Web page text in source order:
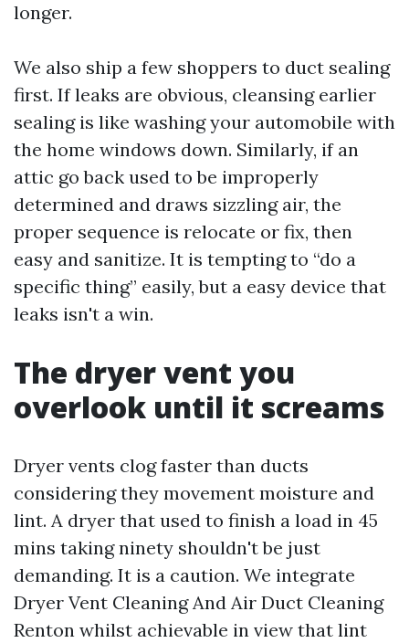
longer.
We also ship a few shoppers to duct sealing
first. If leaks are obvious, cleansing earlier
sealing is like washing your automobile with
the home windows down. Similarly, if an
attic go back used to be improperly
determined and draws sizzling air, the
proper sequence is relocate or fix, then
easy and sanitize. It is tempting to “do a
specific thing” easily, but a easy device that
leaks isn't a win.
The dryer vent you
overlook until it screams
Dryer vents clog faster than ducts
considering they movement moisture and
lint. A dryer that used to finish a load in 45
mins taking ninety shouldn't be just
demanding. It is a caution. We integrate
Dryer Vent Cleaning And Air Duct Cleaning
Renton whilst achievable in view that lint